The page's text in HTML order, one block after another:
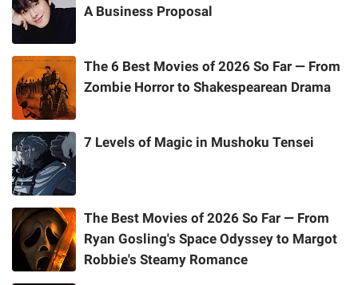
A Business Proposal
The 6 Best Movies of 2026 So Far — From
Zombie Horror to Shakespearean Drama
7 Levels of Magic in Mushoku Tensei
The Best Movies of 2026 So Far — From
Ryan Gosling's Space Odyssey to Margot
Robbie's Steamy Romance